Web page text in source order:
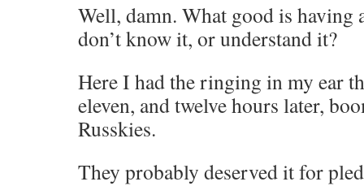
Well, damn. What good is having
don’t know it, or understand it?
Here I had the ringing in my ear
eleven, and twelve hours later,
Russkies.
They probably deserved it for